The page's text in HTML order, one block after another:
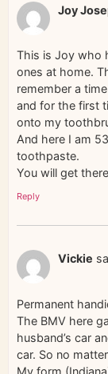
Joy
This is Joy who
ones at home.
remember a
and for the first
onto my
And here I am
toothpaste.
You will get
Reply
Vickie
Permanent
The BMV here
husband’s car
car. So no
My form